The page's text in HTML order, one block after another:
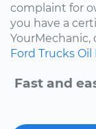
complaint for
you have a
YourMechanic,
Ford Trucks Oil
Fast and